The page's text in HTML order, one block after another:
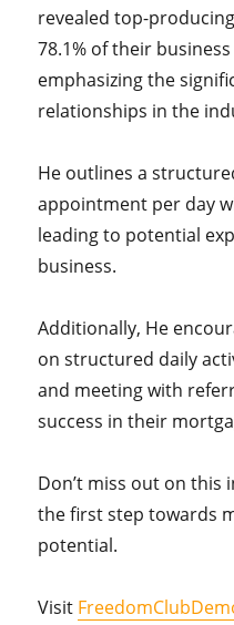
revealed top-
78.1% of their
emphasizing the
relationships in the
He outlines a
appointment per day
leading to potential
business.
Additionally, He
on structured daily
and meeting with
success in their
Don’t miss out on this
the first step towards
potential.
Visit